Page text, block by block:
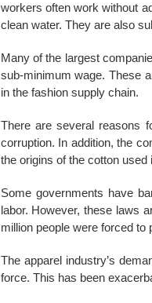
workers often work without
clean water. They are also
Many of the largest
sub-minimum wage. These
in the fashion supply chain.
There are several reasons
corruption. In addition, the
the origins of the cotton
Some governments have
labor. However, these laws
million people were forced to
The apparel industry’s
force. This has been